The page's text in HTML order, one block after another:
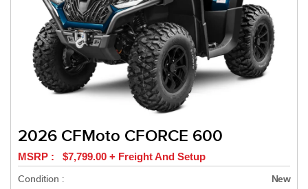
2026 CFMoto CFORCE 600
MSRP : $7,799.00 + Freight And Setup
Condition :
New